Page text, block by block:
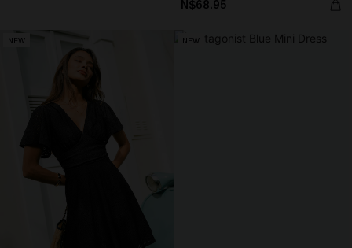
N$68.95
NEW NEW